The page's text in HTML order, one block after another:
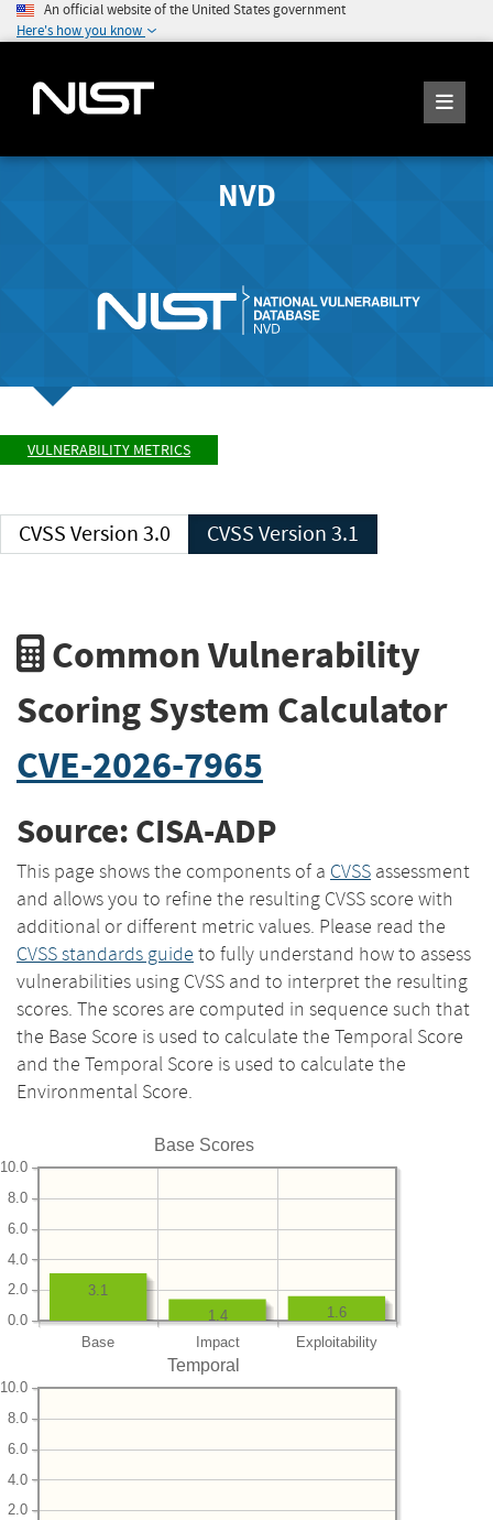
An official website of the United States government
Here's how you know
NVD
VULNERABILITY METRICS
CVSS Version 3.0 CVSS Version 3.1
Common Vulnerability
Scoring System Calculator
CVE-2026-7965
Source: CISA-ADP
This page shows the components of a CVSS assessment
and allows you to refine the resulting CVSS score with
additional or different metric values. Please read the
CVSS standards guide to fully understand how to assess
vulnerabilities using CVSS and to interpret the resulting
scores. The scores are computed in sequence such that
the Base Score is used to calculate the Temporal Score
and the Temporal Score is used to calculate the
Environmental Score.
Base Scores
Base Impact Exploitability
0.0
2.0
4.0
6.0
8.0
10.0
1.6
1.4
3.1
Temporal
2.0
4.0
6.0
8.0
10.0